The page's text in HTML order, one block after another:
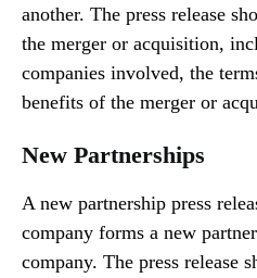
another. The press release
the merger or acquisition,
companies involved, the
benefits of the merger or
New Partnerships
A new partnership press
company forms a new
company. The press release